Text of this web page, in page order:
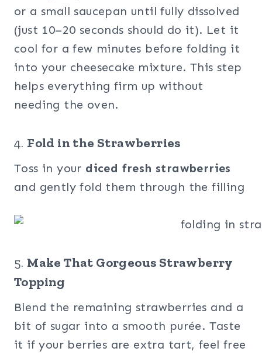
or a small saucepan until fully dissolved
(just 10–20 seconds should do it). Let it
cool for a few minutes before folding it
into your cheesecake mixture. This step
helps everything firm up without
needing the oven.
4. Fold in the Strawberries
Toss in your diced fresh strawberries
and gently fold them through the filling
5. Make That Gorgeous Strawberry
Topping
Blend the remaining strawberries and a
bit of sugar into a smooth purée. Taste
it if your berries are extra tart, feel free